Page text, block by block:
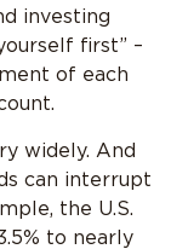
investing
first” –
of each
widely. And
can interrupt
the U.S.
to nearly